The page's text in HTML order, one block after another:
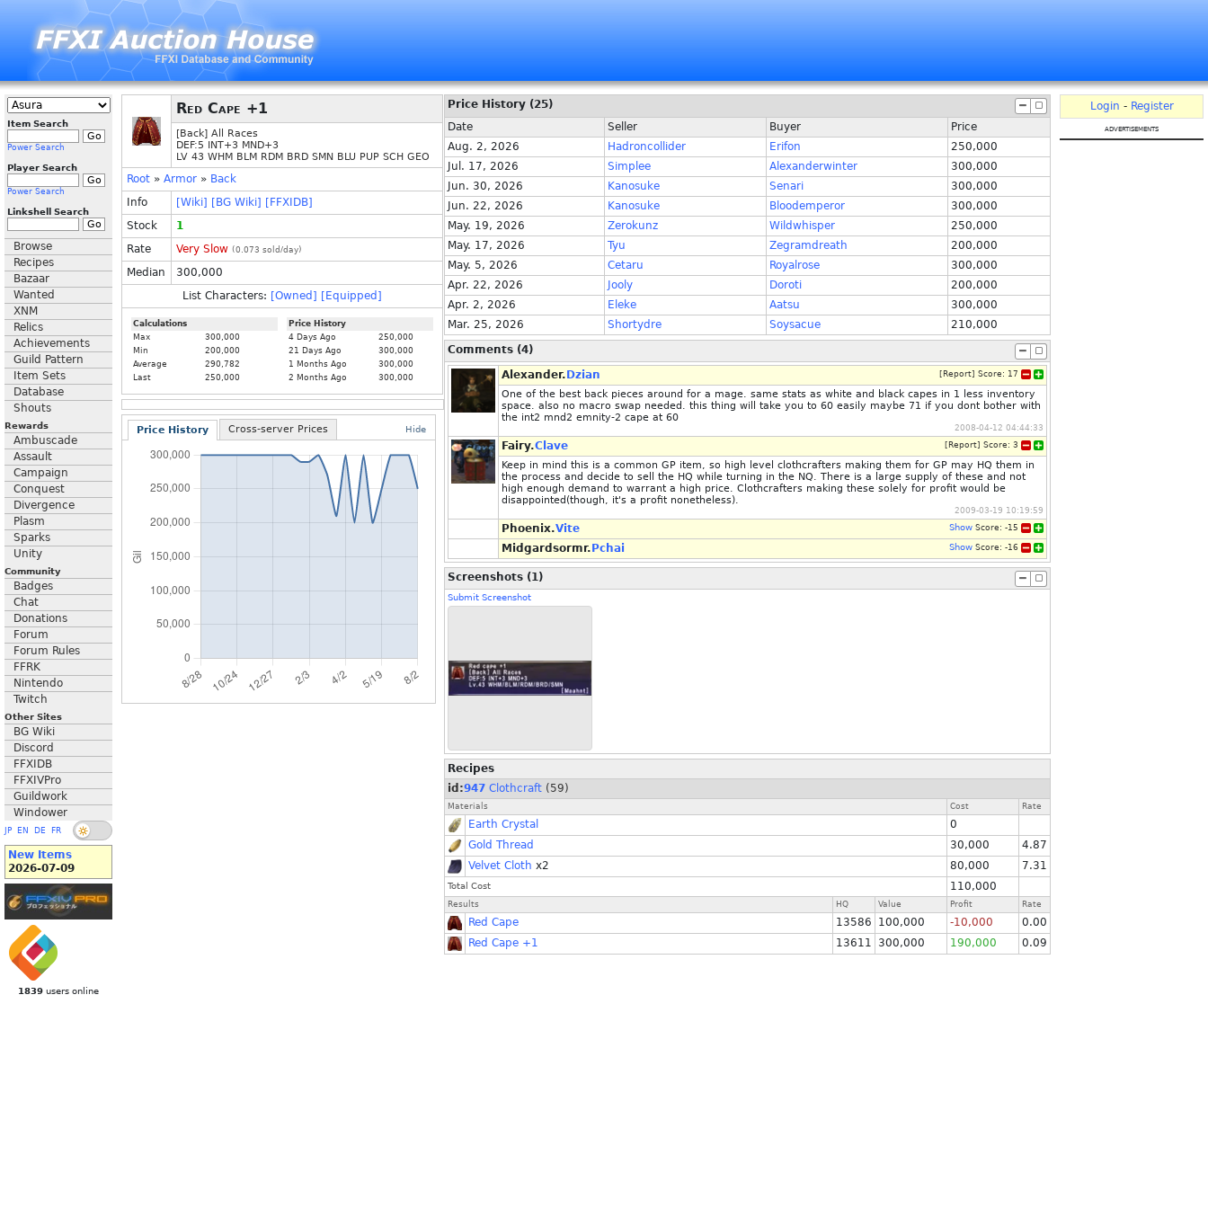
Item Search
Power Search
Player Search
Power Search
Linkshell Search
Browse
Recipes
Bazaar
Wanted
XNM
Relics
Achievements
Guild Pattern
Item Sets
Database
Shouts
Rewards
Ambuscade
Assault
Campaign
Conquest
Divergence
Plasm
Sparks
Unity
Community
Badges
Chat
Donations
Forum
Forum Rules
FFRK
Nintendo
Twitch
Other Sites
BG Wiki
Discord
FFXIDB
FFXIVPro
Guildwork
Windower
JP EN DE FR
New Items
2026-07-09
1839 users online
Red Cape +1
[Back] All Races
DEF:5 INT+3 MND+3
LV 43 WHM BLM RDM BRD SMN BLU PUP SCH GEO
Root » Armor » Back
Info
[Wiki] [BG Wiki] [FFXIDB]
Stock
1
Rate
Very Slow (0.073 sold/day)
Median
300,000
List Characters: [Owned] [Equipped]
Calculations
Max
300,000
Min
200,000
Average
290,782
Last
250,000
Price History
4 Days Ago
250,000
21 Days Ago
300,000
1 Months Ago
300,000
2 Months Ago
300,000
Price History Cross-server Prices Hide
Price History (25)
Date
Seller Buyer
Price
Aug. 2, 2026
Hadroncollider Erifon
250,000
Jul. 17, 2026
Simplee Alexanderwinter
300,000
Jun. 30, 2026
Kanosuke Senari
300,000
Jun. 22, 2026
Kanosuke Bloodemperor
300,000
May. 19, 2026
Zerokunz Wildwhisper
250,000
May. 17, 2026
Tyu Zegramdreath
200,000
May. 5, 2026
Cetaru Royalrose
300,000
Apr. 22, 2026
Jooly Doroti
200,000
Apr. 2, 2026
Eleke Aatsu
300,000
Mar. 25, 2026
Shortydre Soysacue
210,000
Comments (4)
Alexander. Dzian [ Report] Score: 17
One of the best back pieces around for a mage. same stats as white and black capes in 1 less inventory
space. also no macro swap needed. this thing will take you to 60 easily maybe 71 if you dont bother with
the int2 mnd2 emnity-2 cape at 60
2008-04-12 04:44:33
Fairy.Clave [ Report] Score: 3
Keep in mind this is a common GP item, so high level clothcrafters making them for GP may HQ them in
the process and decide to sell the HQ while turning in the NQ. There is a large supply of these and not
high enough demand to warrant a high price. Clothcrafters making these solely for profit would be
disappointed(though, it's a profit nonetheless).
2009-03-19 10:19:59
Phoenix.Vite Show Score: -15
Midgardsormr. Pchai Show Score: -16
Screenshots (1)
Submit Screenshot
Recipes
id:947 Clothcraft (59)
Materials Cost Rate
Earth Crystal
0
Gold Thread
30,000
4.87
Velvet Cloth x2 80,000 7.31
Total Cost 110,000
Results HQ Value Profit Rate
Red Cape 13586 100,000 -10,000
0.00
Red Cape +1
13611 300,000 190,000 0.09
Login - Register
advertisements